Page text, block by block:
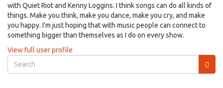
with Quiet Riot and Kenny Loggins. I think songs can do all kinds of
things. Make you think, make you dance, make you cry, and make
you happy. I'm just hoping that with music people can connect to
something bigger than themselves as I do on every show.
View full user profile
Search
form